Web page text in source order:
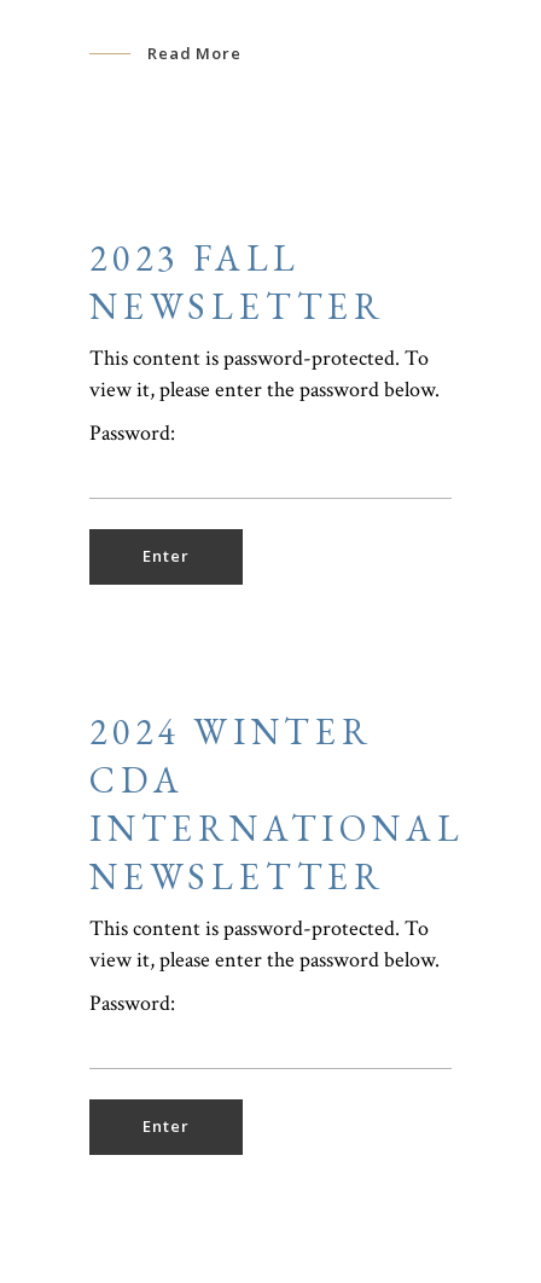
Read More
2023 FALL
NEWSLETTER
This content is password-protected. To
view it, please enter the password below.
Password:
2024 WINTER
CDA
INTERNATIONAL
NEWSLETTER
This content is password-protected. To
view it, please enter the password below.
Password: